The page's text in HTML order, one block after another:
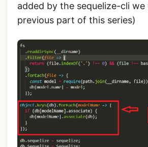
added by the sequelize-cli we
previous part of this series)